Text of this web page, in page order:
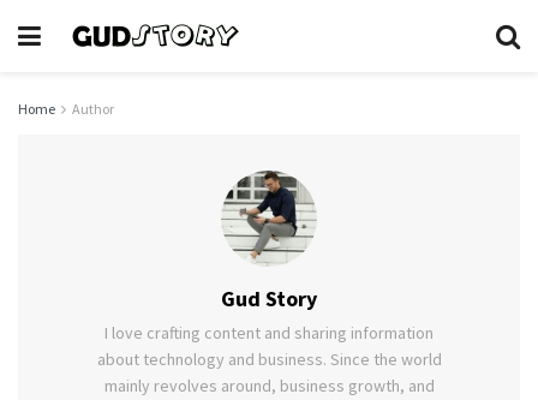
Home Author
Gud Story
I love crafting content and sharing information
about technology and business. Since the world
mainly revolves around, business growth, and